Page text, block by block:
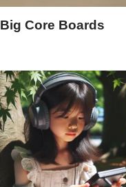
Big Core Boards